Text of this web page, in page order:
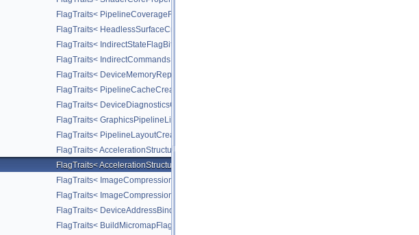
FlagTraits< PipelineCoverageReductionStateCreateFlagBitsNV >
FlagTraits< HeadlessSurfaceCreateFlagBitsEXT >
FlagTraits< IndirectStateFlagBitsNV >
FlagTraits< IndirectCommandsLayoutUsageFlagBitsNV >
FlagTraits< DeviceMemoryReportFlagBitsEXT >
FlagTraits< PipelineCacheCreateFlagBits >
FlagTraits< DeviceDiagnosticsConfigFlagBitsNV >
FlagTraits< GraphicsPipelineLibraryFlagBitsEXT >
FlagTraits< PipelineLayoutCreateFlagBits >
FlagTraits< AccelerationStructureMotionInfoFlagBitsNV >
FlagTraits< AccelerationStructureMotionInstanceFlagBitsNV >
FlagTraits< ImageCompressionFlagBitsEXT >
FlagTraits< ImageCompressionFixedRateFlagBitsEXT >
FlagTraits< DeviceAddressBindingFlagBitsEXT >
FlagTraits< BuildMicromapFlagBitsEXT >